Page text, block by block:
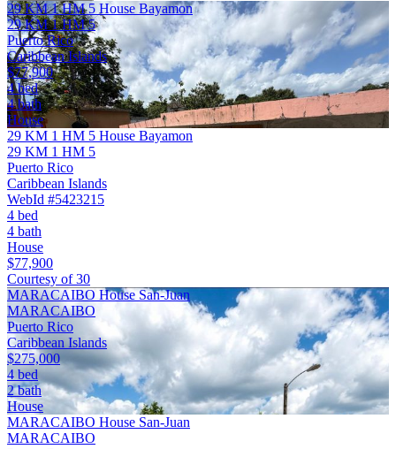
29 KM 1 HM 5 House Bayamon
29 KM 1 HM 5
Puerto Rico
Caribbean Islands
$77,900
4 bed
4 bath
House
29 KM 1 HM 5 House Bayamon
29 KM 1 HM 5
Puerto Rico
Caribbean Islands
WebId #5423215
4 bed
4 bath
House
$77,900
Courtesy of 30
MARACAIBO House San-Juan
MARACAIBO
Puerto Rico
Caribbean Islands
$275,000
4 bed
2 bath
House
MARACAIBO House San-Juan
MARACAIBO